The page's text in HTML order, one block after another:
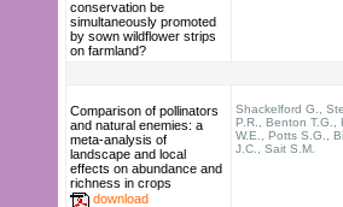
conservation be
simultaneously promoted
by sown wildflower strips
on farmland?
Comparison of pollinators
and natural enemies: a
meta-analysis of
landscape and local
effects on abundance and
richness in crops
download
Shackelford G.,
P.R., Benton T.G.,
W.E., Potts S.G.,
J.C., Sait S.M.